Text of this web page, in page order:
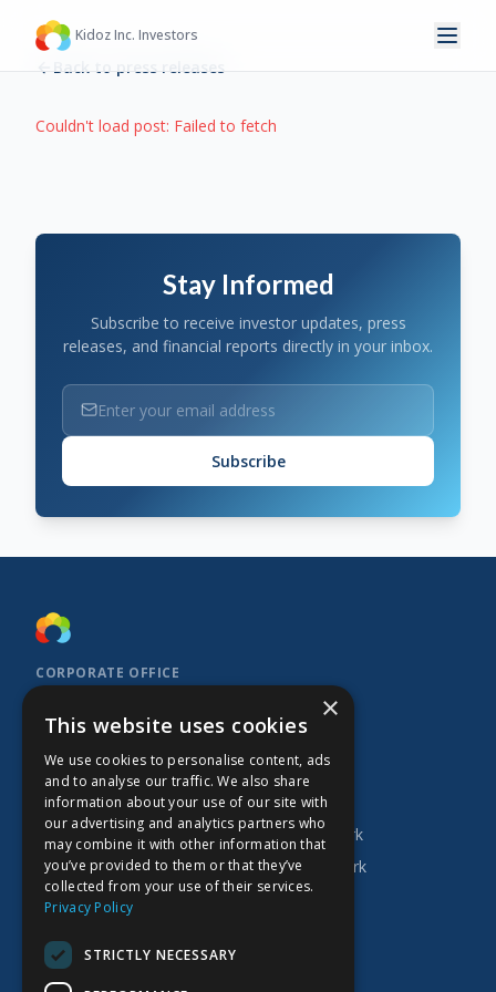
Kidoz Inc. Investors
Back to press releases
Couldn't load post: Failed to fetch
Stay Informed
Subscribe to receive investor updates, press
releases, and financial reports directly in your inbox.
Subscribe
CORPORATE OFFICE
701 West Georgia Street, Suite 1500
Vancouver, BC V7Y 1C6
Canada
INVESTOR
Research
Corporate
AGM
Financial Filings
COMPANY
About Kidoz
Careers
PRODUCTS
Kidoz Ad Network
Prado Ad Network
×
This website uses cookies
We use cookies to personalise content, ads
and to analyse our traffic. We also share
information about your use of our site with
our advertising and analytics partners who
may combine it with other information that
you’ve provided to them or that they’ve
collected from your use of their services.
Privacy Policy
STRICTLY NECESSARY